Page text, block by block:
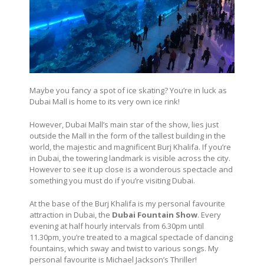
Maybe you fancy a spot of ice skating? You’re in luck as
Dubai Mall is home to its very own ice rink!
However, Dubai Mall’s main star of the show, lies just
outside the Mall in the form of the tallest building in the
world, the majestic and magnificent Burj Khalifa. If you’re
in Dubai, the towering landmark is visible across the city.
However to see it up close is a wonderous spectacle and
something you must do if you’re visiting Dubai.
At the base of the Burj Khalifa is my personal favourite
attraction in Dubai, the Dubai Fountain Show. Every
evening at half hourly intervals from 6.30pm until
11.30pm, you’re treated to a magical spectacle of dancing
fountains, which sway and twist to various songs. My
personal favourite is Michael Jackson’s Thriller!